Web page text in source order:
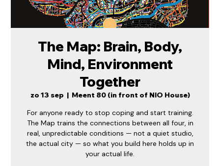
The Map: Brain, Body,
Mind, Environment
Together
zo 13 sep
  |
Meent 80 (in front of NIO House)
For anyone ready to stop coping and start training.
The Map trains the connections between all four, in
real, unpredictable conditions — not a quiet studio,
the actual city — so what you build here holds up in
your actual life.